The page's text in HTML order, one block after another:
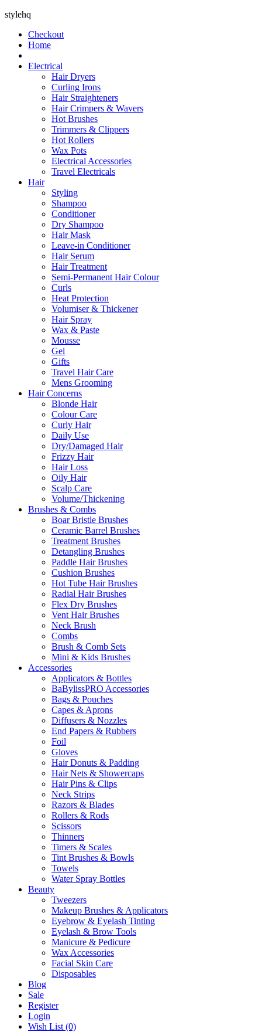
stylehq
Checkout
Home
Electrical
Hair Dryers
Curling Irons
Hair Straighteners
Hair Crimpers & Wavers
Hot Brushes
Trimmers & Clippers
Hot Rollers
Wax Pots
Electrical Accessories
Travel Electricals
Hair
Styling
Shampoo
Conditioner
Dry Shampoo
Hair Mask
Leave-in Conditioner
Hair Serum
Hair Treatment
Semi-Permanent Hair Colour
Curls
Heat Protection
Volumiser & Thickener
Hair Spray
Wax & Paste
Mousse
Gel
Gifts
Travel Hair Care
Mens Grooming
Hair Concerns
Blonde Hair
Colour Care
Curly Hair
Daily Use
Dry/Damaged Hair
Frizzy Hair
Hair Loss
Oily Hair
Scalp Care
Volume/Thickening
Brushes & Combs
Boar Bristle Brushes
Ceramic Barrel Brushes
Treatment Brushes
Detangling Brushes
Paddle Hair Brushes
Cushion Brushes
Hot Tube Hair Brushes
Radial Hair Brushes
Flex Dry Brushes
Vent Hair Brushes
Neck Brush
Combs
Brush & Comb Sets
Mini & Kids Brushes
Accessories
Applicators & Bottles
BaBylissPRO Accessories
Bags & Pouches
Capes & Aprons
Diffusers & Nozzles
End Papers & Rubbers
Foil
Gloves
Hair Donuts & Padding
Hair Nets & Showercaps
Hair Pins & Clips
Neck Strips
Razors & Blades
Rollers & Rods
Scissors
Thinners
Timers & Scales
Tint Brushes & Bowls
Towels
Water Spray Bottles
Beauty
Tweezers
Makeup Brushes & Applicators
Eyebrow & Eyelash Tinting
Eyelash & Brow Tools
Manicure & Pedicure
Wax Accessories
Facial Skin Care
Disposables
Blog
Sale
Register
Login
Wish List (0)